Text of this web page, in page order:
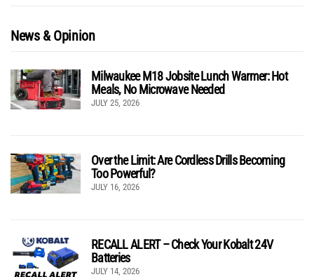
News & Opinion
Milwaukee M18 Jobsite Lunch Warmer: Hot
Meals, No Microwave Needed
JULY 25, 2026
Over the Limit: Are Cordless Drills Becoming
Too Powerful?
JULY 16, 2026
RECALL ALERT – Check Your Kobalt 24V
Batteries
JULY 14, 2026